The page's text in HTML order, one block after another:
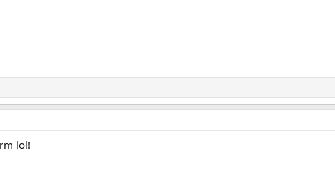
lol!